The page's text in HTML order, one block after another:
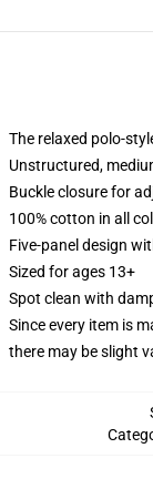
The relaxed polo-
Unstructured,
Buckle closure for
100% cotton in all
Five-panel design
Sized for ages 13+
Spot clean with
Since every item is
there may be slight